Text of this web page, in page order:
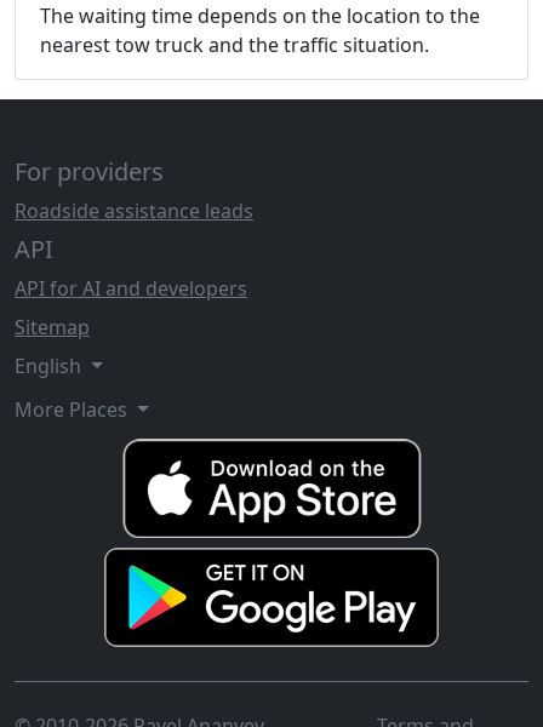
The waiting time depends on the location to the
nearest tow truck and the traffic situation.
For providers
Roadside assistance leads
API
API for AI and developers
Sitemap
English
More Places